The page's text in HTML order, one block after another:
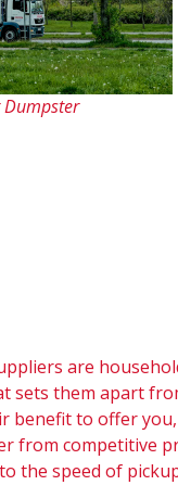
are
sets them apart
benefit to offer
from competitive
the speed of